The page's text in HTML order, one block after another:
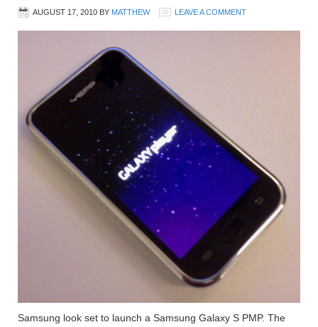
AUGUST 17, 2010 BY MATTHEW LEAVE A COMMENT
Samsung look set to launch a Samsung Galaxy S PMP. The